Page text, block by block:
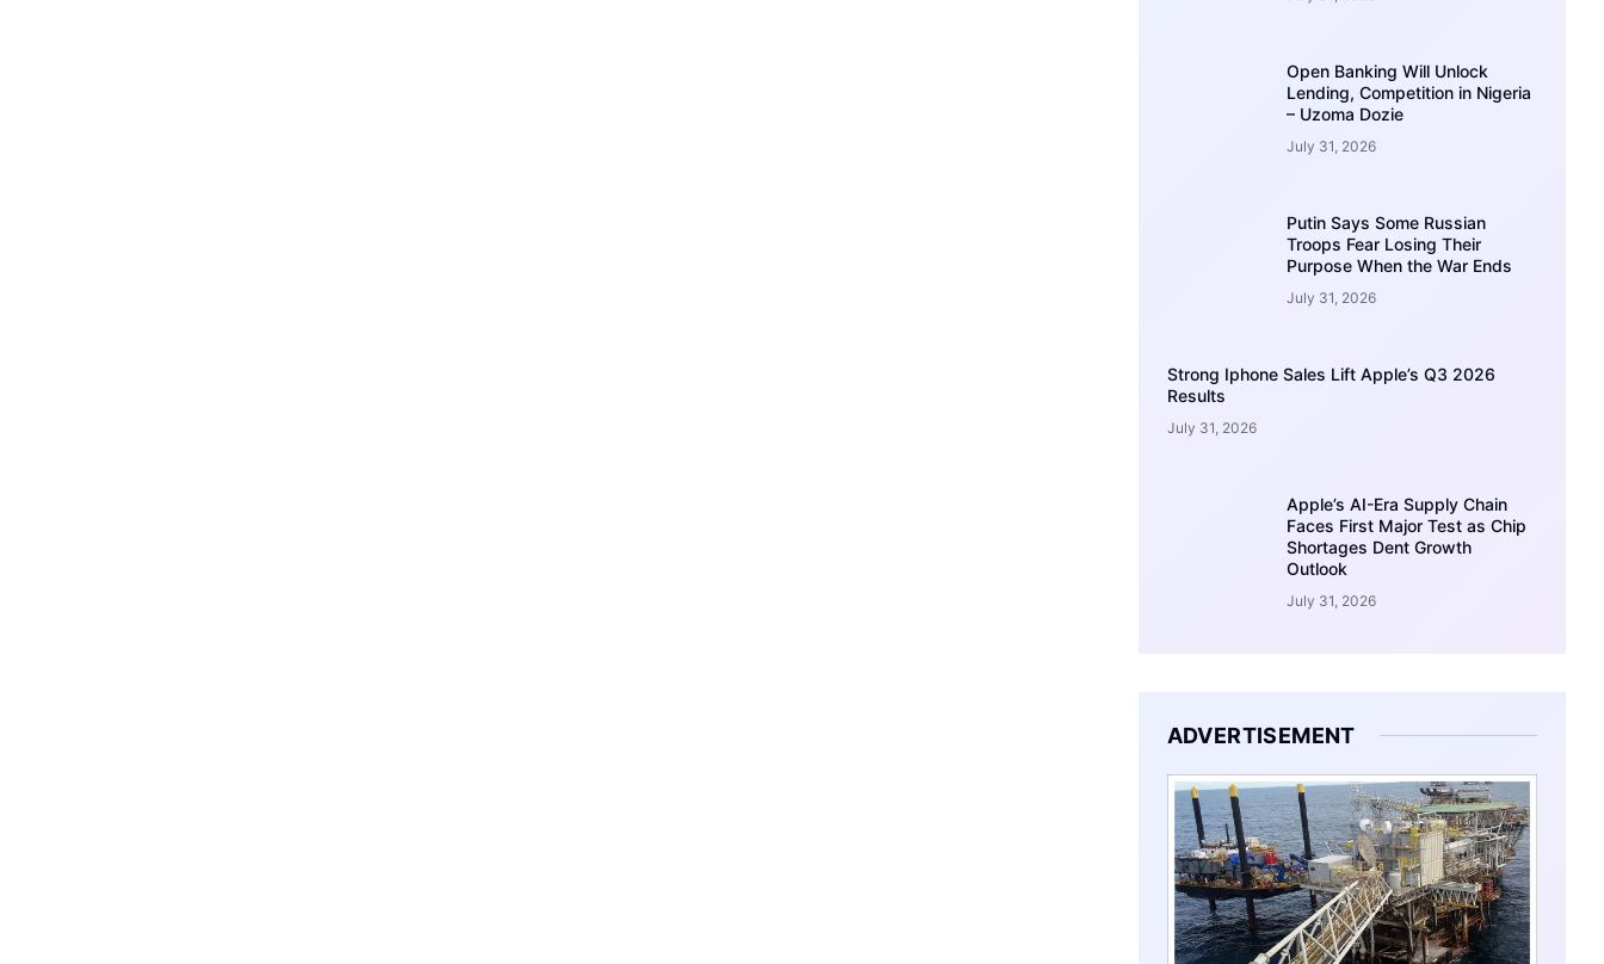
Open Banking Will Unlock
Lending, Competition in Nigeria
– Uzoma Dozie
July 31, 2026
Putin Says Some Russian
Troops Fear Losing Their
Purpose When the War Ends
July 31, 2026
Strong Iphone Sales Lift Apple’s Q3 2026
Results
July 31, 2026
Apple’s AI-Era Supply Chain
Faces First Major Test as Chip
Shortages Dent Growth
Outlook
July 31, 2026
ADVERTISEMENT